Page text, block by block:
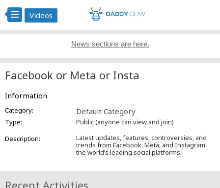
Videos
News sections are here.
Facebook or Meta or Insta
Information
Category: Default Category
Type:
Public (anyone can view and join)
Description:
Latest updates, features, controversies, and
trends from Facebook, Meta, and Instagram
the world’s leading social platforms.
Recent Activities